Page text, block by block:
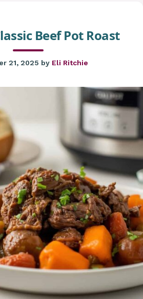
Beef Pot Roast
21, 2025 by Eli Ritchie